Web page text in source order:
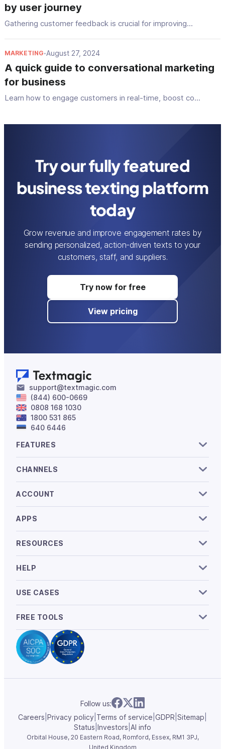
by user journey
Gathering customer feedback is crucial for improving...
MARKETING•August 27, 2024
A quick guide to conversational marketing
for business
Learn how to engage customers in real-time, boost co...
Try our fully featured
business texting platform
today
Grow revenue and improve engagement rates by
sending personalized, action-driven texts to your
customers, staff, and suppliers.
Try now for free
View pricing
support@textmagic.com
(844) 600-0669
0808 168 1030
1800 531 865
640 6446
FEATURES
CHANNELS
ACCOUNT
APPS
RESOURCES
HELP
USE CASES
FREE TOOLS
Follow us:
Careers Privacy policy Terms of service GDPR Sitemap
Status Investors AI info
Orbital House, 20 Eastern Road, Romford, Essex, RM1 3PJ,
United Kingdom